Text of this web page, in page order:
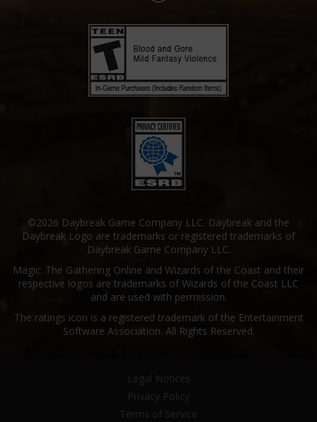
©2026 Daybreak Game Company LLC. Daybreak and the
Daybreak Logo are trademarks or registered trademarks of
Daybreak Game Company LLC.
Magic: The Gathering Online and Wizards of the Coast and their
respective logos are trademarks of Wizards of the Coast LLC
and are used with permission.
The ratings icon is a registered trademark of the Entertainment
Software Association. All Rights Reserved.
Legal Notices
Privacy Policy
Terms of Service